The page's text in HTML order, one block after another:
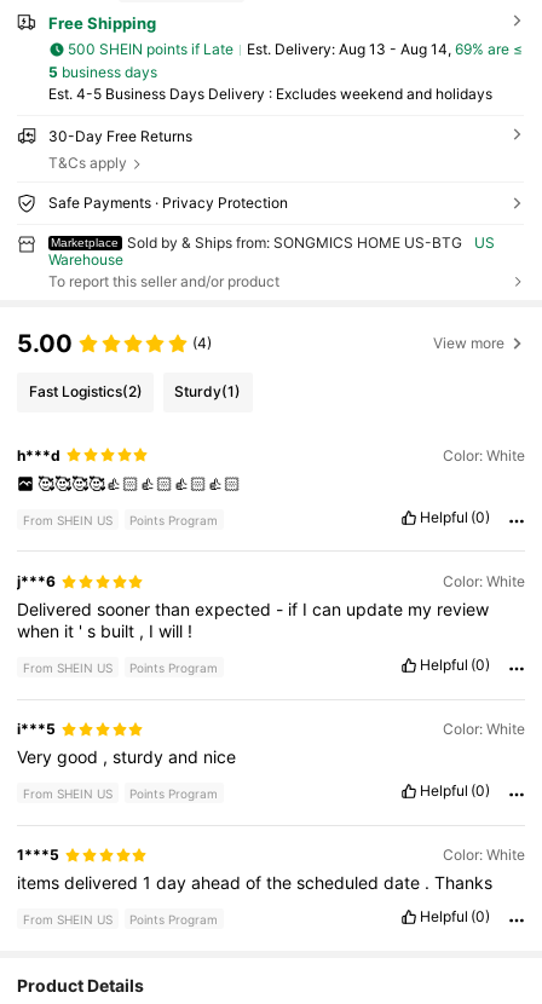
Free Shipping
500 SHEIN points if Late ​Est. Delivery: Aug 13 - Aug 14, 69% are ≤
5 business days
Est. 4-5 Business Days Delivery : Excludes weekend and holidays
30-Day Free Returns
T&Cs apply
Safe Payments · Privacy Protection
Marketplace Sold by & Ships from: SONGMICS HOME US-BTG
US
Warehouse
To report this seller and/or product
5.00 (4) View more
Fast Logistics(2) Sturdy(1)
h***d Color: White
🥰🥰🥰🥰👍🏻👍🏻👍🏻👍🏻
From SHEIN US Points Program Helpful (0)
j***6 Color: White
Deliveredsoonerthanexpected - if Ican update my review
when it 's built , Iwill !
From SHEIN US Points Program Helpful (0)
i***5 Color: White
Verygood ,sturdyand nice
From SHEIN US Points Program Helpful (0)
1***5 Color: White
itemsdelivered1dayaheadofthescheduleddate .Thanks
From SHEIN US Points Program Helpful (0)
Product Details